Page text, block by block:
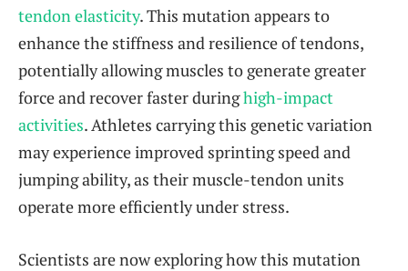
tendon elasticity. This mutation appears to
enhance the stiffness and resilience of tendons,
potentially allowing muscles to generate greater
force and recover faster duringhigh-impact
activities. Athletes carrying this genetic variation
may experience improved sprinting speed and
jumping ability, as their muscle-tendon units
operate more efficiently under stress.
Scientists are now exploring how this mutation